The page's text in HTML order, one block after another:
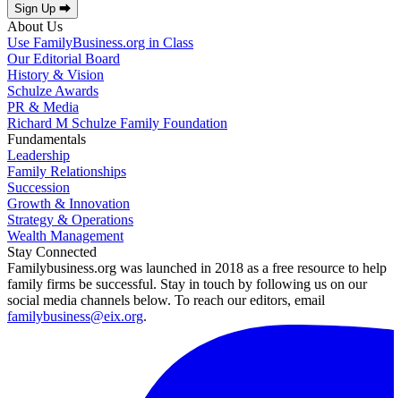
Sign Up ⮕
About Us
Use FamilyBusiness.org in Class
Our Editorial Board
History & Vision
Schulze Awards
PR & Media
Richard M Schulze Family Foundation
Fundamentals
Leadership
Family Relationships
Succession
Growth & Innovation
Strategy & Operations
Wealth Management
Stay Connected
Familybusiness.org was launched in 2018 as a free resource to help
family firms be successful. Stay in touch by following us on our
social media channels below. To reach our editors, email
familybusiness@eix.org.